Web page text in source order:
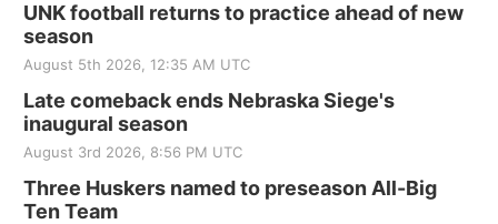
UNK football returns to practice ahead of new
season
August 5th 2026, 12:35 AM UTC
Late comeback ends Nebraska Siege's
inaugural season
August 3rd 2026, 8:56 PM UTC
Three Huskers named to preseason All-Big
Ten Team